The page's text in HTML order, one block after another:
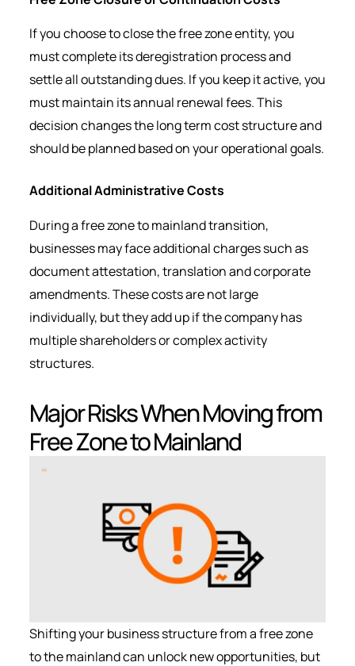
If you choose to close the free zone entity, you
must complete its deregistration process and
settle all outstanding dues. If you keep it active, you
must maintain its annual renewal fees. This
decision changes the long term cost structure and
should be planned based on your operational goals.
Additional Administrative Costs
During a free zone to mainland transition,
businesses may face additional charges such as
document attestation, translation and corporate
amendments. These costs are not large
individually, but they add up if the company has
multiple shareholders or complex activity
structures.
Major Risks When Moving from
Free Zone to Mainland
Shifting your business structure from a free zone
to the mainland can unlock new opportunities, but